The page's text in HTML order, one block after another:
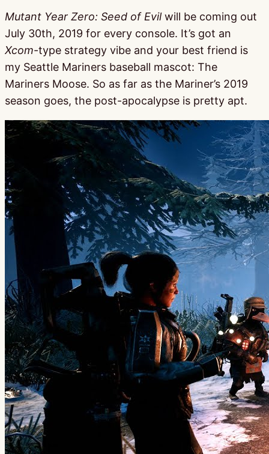
Mutant Year Zero: Seed of Evilwill be coming out
July 30th, 2019 for every console. It’s got an
Xcom-type strategy vibe and your best friend is
my Seattle Mariners baseball mascot: The
Mariners Moose. So as far as the Mariner’s 2019
season goes, the post-apocalypse is pretty apt.